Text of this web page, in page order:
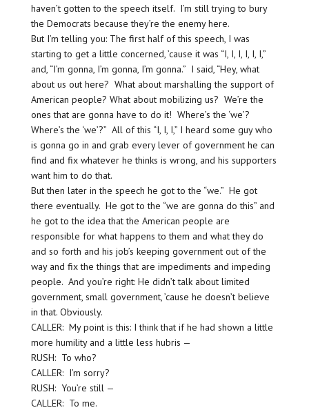
haven’t gotten to the speech itself. I’m still trying to bury
the Democrats because they’re the enemy here.
But I’m telling you: The first half of this speech, I was
starting to get a little concerned, ’cause it was “I, I, I, I, I, I,”
and, “I’m gonna, I’m gonna, I’m gonna.” I said, “Hey, what
about us out here? What about marshalling the support of
American people? What about mobilizing us? We’re the
ones that are gonna have to do it! Where’s the ‘we’?
Where’s the ‘we’?” All of this “I, I, I,” I heard some guy who
is gonna go in and grab every lever of government he can
find and fix whatever he thinks is wrong, and his supporters
want him to do that.
But then later in the speech he got to the “we.” He got
there eventually. He got to the “we are gonna do this” and
he got to the idea that the American people are
responsible for what happens to them and what they do
and so forth and his job’s keeping government out of the
way and fix the things that are impediments and impeding
people. And you’re right: He didn’t talk about limited
government, small government, ’cause he doesn’t believe
in that. Obviously.
CALLER: My point is this: I think that if he had shown a little
more humility and a little less hubris —
RUSH: To who?
CALLER: I’m sorry?
RUSH: You’re still —
CALLER: To me.